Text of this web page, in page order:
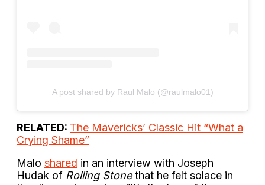
A post shared by Raul Malo (@raulmalo01)
RELATED: The Mavericks’ Classic Hit “What a
Crying Shame”
Malo shared in an interview with Joseph
Hudak of Rolling Stonethat he felt solace in